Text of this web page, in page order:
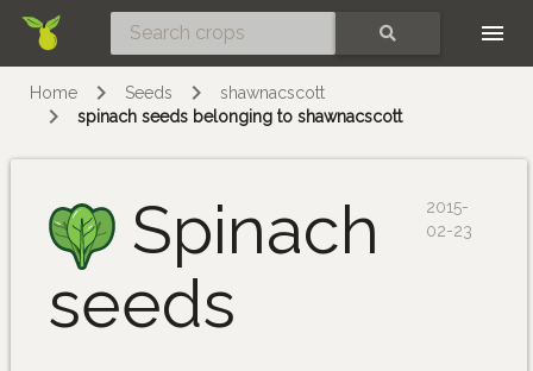
Home Seeds
shawnacscott
spinach seeds belonging to shawnacscott
Spinach
seeds
2015-
02-23